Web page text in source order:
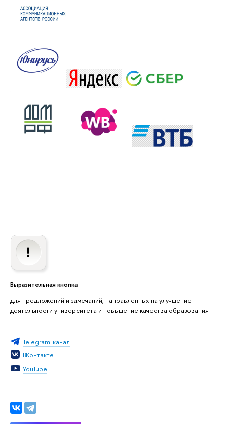
Выразительная кнопка
для предложений и замечаний, направленных на улучшение
деятельности университета и повышение качества образования
Telegram-канал
ВКонтакте
YouTube